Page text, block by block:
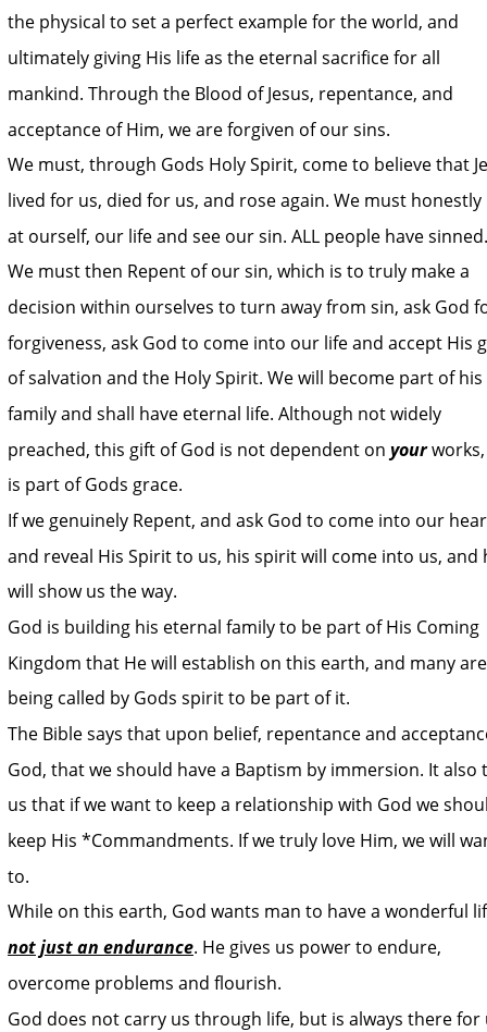
the physical to set a perfect example for the world, and
ultimately giving His life as the eternal sacrifice for all
mankind. Through the Blood of Jesus, repentance, and
acceptance of Him, we are forgiven of our sins.
We must, through Gods Holy Spirit, come to believe that
lived for us, died for us, and rose again. We must
at ourself, our life and see our sin. ALL people have
We must then Repent of our sin, which is to truly make a
decision within ourselves to turn away from sin, ask God
forgiveness, ask God to come into our life and accept His
of salvation and the Holy Spirit. We will become part of his
family and shall have eternal life. Although not widely
preached, this gift of God is not dependent on your
is part of Gods grace.
If we genuinely Repent, and ask God to come into our
and reveal His Spirit to us, his spirit will come into us, and
will show us the way.
God is building his eternal family to be part of His Coming
Kingdom that He will establish on this earth, and many
being called by Gods spirit to be part of it.
The Bible says that upon belief, repentance and
God, that we should have a Baptism by immersion. It also
us that if we want to keep a relationship with God we
keep His *Commandments. If we truly love Him, we will
to.
While on this earth, God wants man to have a wonderful
not just an endurance. He gives us power to endure,
overcome problems and flourish.
God does not carry us through life, but is always there